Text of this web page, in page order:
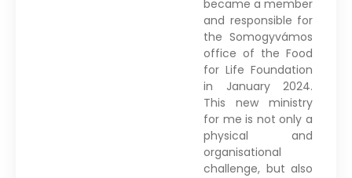
became a member
and responsible for
the Somogyvámos
office of the Food
for Life Foundation
in January 2024.
This new ministry
for me is not only a
physical and
organisational
challenge, but also